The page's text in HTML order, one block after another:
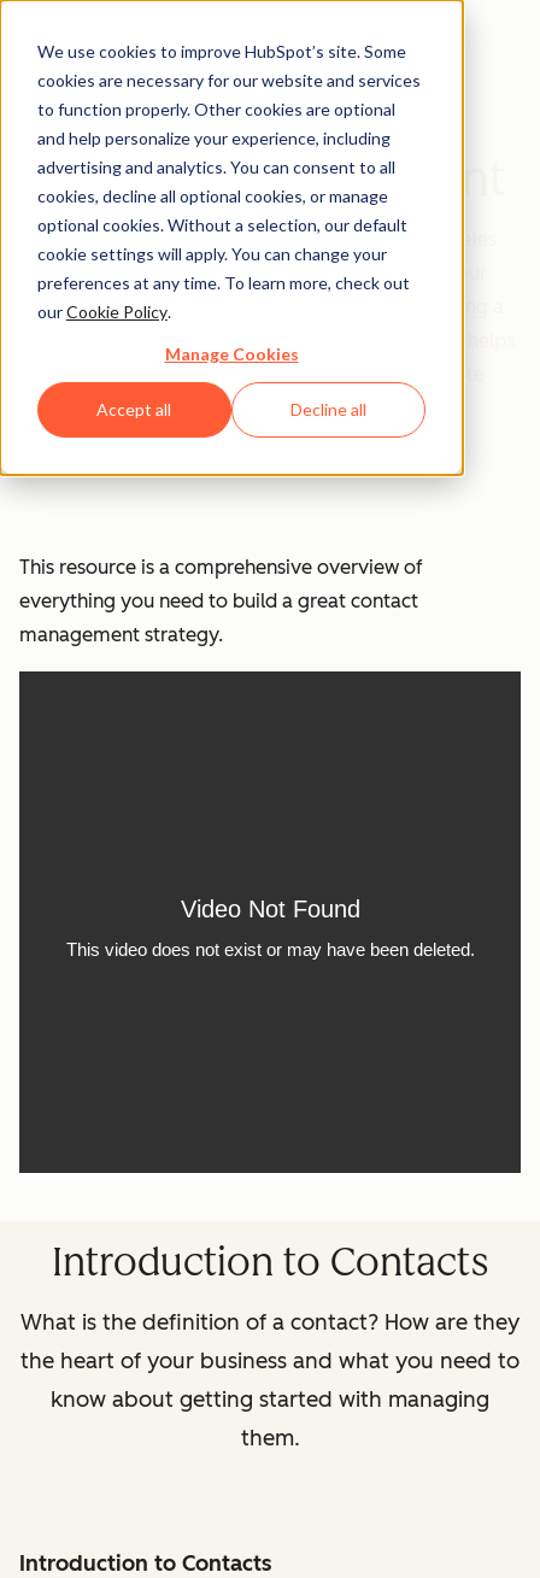
We use cookies to improve HubSpot’s site. Some
cookies are necessary for our website and services
to function properly. Other cookies are optional
and help personalize your experience, including
advertising and analytics. You can consent to all
cookies, decline all optional cookies, or manage
optional cookies. Without a selection, our default
cookie settings will apply. You can change your
preferences at any time. To learn more, check out
ourCookie Policy.
Manage Cookies
Accept all Decline all
Contact Management
Contacts are the heart of your marketing and sales
strategies - they’re the real people inside of your
software who help you grow your business. Having a
productivity.
This resource is a comprehensive overview of
everything you need to build a great contact
management strategy.
Introduction to Contacts
What is the definition of a contact? How are they
the heart of your business and what you need to
know about getting started with managing
them.
Introduction to Contacts